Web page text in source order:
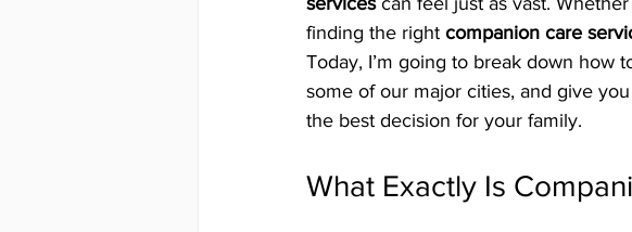
finding the right companion care
Today, I’m going to break down how
some of our major cities, and give
the best decision for your family.
What Exactly Is